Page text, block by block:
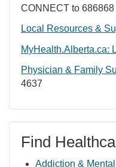
CONNECT to 686868
Local Resources &
MyHealth.Alberta.ca:
Physician & Family
4637
Find
Addiction &